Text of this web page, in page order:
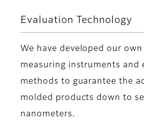
Evaluation Technology
We have developed our
measuring instruments and
methods to guarantee the
molded products down to
nanometers.